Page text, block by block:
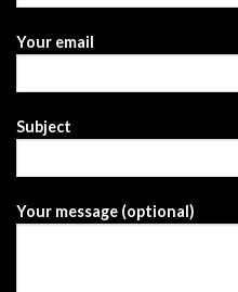
Your email
Subject
Your message (optional)